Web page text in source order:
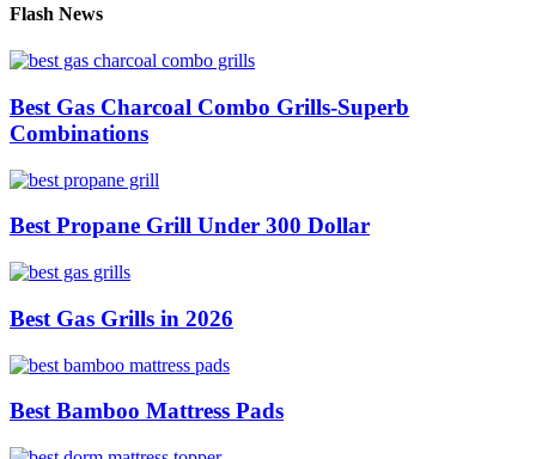
Flash News
Best Gas Charcoal Combo Grills-Superb
Combinations
Best Propane Grill Under 300 Dollar
Best Gas Grills in 2026
Best Bamboo Mattress Pads